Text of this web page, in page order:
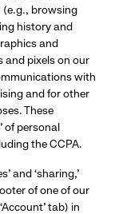
browsing
history and
and
and pixels on our
with
and for other
These
of personal
the CCPA.
and ‘sharing,’
of one of our
tab) in